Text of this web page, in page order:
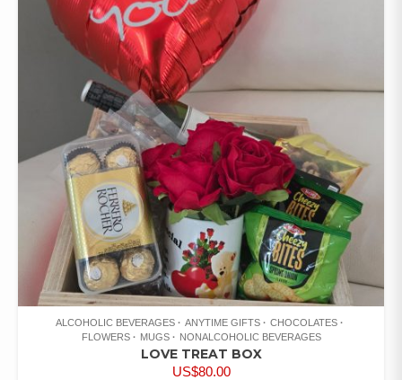
ALCOHOLIC BEVERAGES ANYTIME GIFTS
CHOCOLATES
FLOWERS
MUGS NONALCOHOLIC BEVERAGES
LOVE TREAT BOX
US$80.00